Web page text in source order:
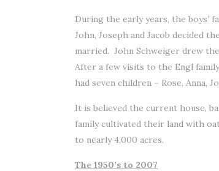
During the early years, the boys’
John, Joseph and Jacob decided
married. John Schweiger drew
After a few visits to the Engl
had seven children – Rose, Anna,
It is believed the current house,
family cultivated their land with
to nearly 4,000 acres.
The 1950’s to 2007